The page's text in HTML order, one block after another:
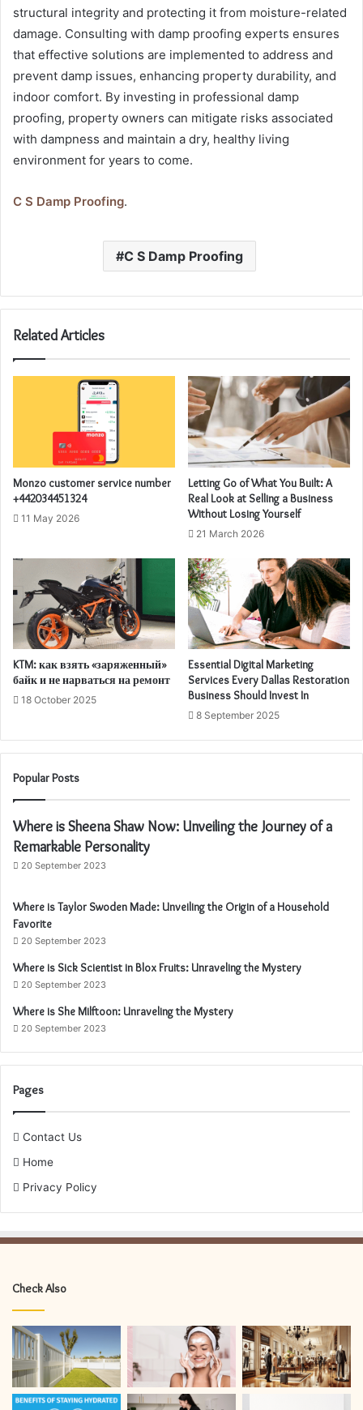
structural integrity and protecting it from moisture-related
damage. Consulting with damp proofing experts ensures
that effective solutions are implemented to address and
prevent damp issues, enhancing property durability, and
indoor comfort. By investing in professional damp
proofing, property owners can mitigate risks associated
with dampness and maintain a dry, healthy living
environment for years to come.
C S Damp Proofing.
C S Damp Proofing
Related Articles
Monzo customer service number
+442034451324
11 May 2026
Letting Go of What You Built: A
Real Look at Selling a Business
Without Losing Yourself
21 March 2026
KTM: как взять «заряженный»
байк и не нарваться на ремонт
18 October 2025
Essential Digital Marketing
Services Every Dallas Restoration
Business Should Invest In
8 September 2025
Popular Posts
Where is Sheena Shaw Now: Unveiling the Journey of a
Remarkable Personality
20 September 2023
Where is Taylor Swoden Made: Unveiling the Origin of a Household
Favorite
20 September 2023
Where is Sick Scientist in Blox Fruits: Unraveling the Mystery
20 September 2023
Where is She Milftoon: Unraveling the Mystery
20 September 2023
Pages
Contact Us
Home
Privacy Policy
Check Also